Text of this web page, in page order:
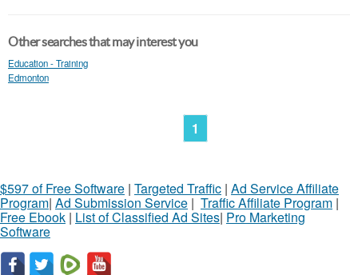
Other searches that may interest you
Education - Training
Edmonton
1
$597 of Free Software | Targeted Traffic | Ad Service Affiliate
Program| Ad Submission Service | Traffic Affiliate Program |
Free Ebook | List of Classified Ad Sites| Pro Marketing
Software